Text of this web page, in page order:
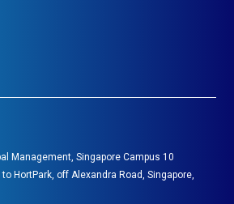
Management, Singapore Campus 10
to HortPark, off Alexandra Road, Singapore,